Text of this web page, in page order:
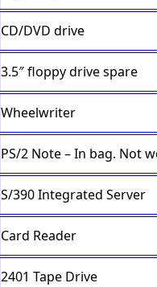
CD/DVD drive
3.5″ floppy drive spare
Wheelwriter
PS/2 Note – In bag. Not
S/390 Integrated Server
Card Reader
2401 Tape Drive